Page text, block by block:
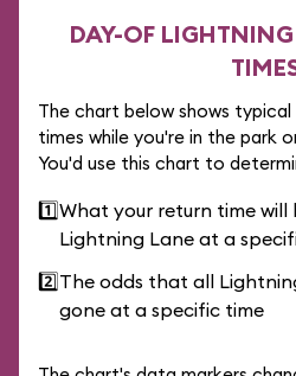
DAY-OF
The chart below shows typical
times while you're in the park
You'd use this chart to
1️⃣What your return time
Lightning Lane at a
2️⃣The odds that all
gone at a specific time